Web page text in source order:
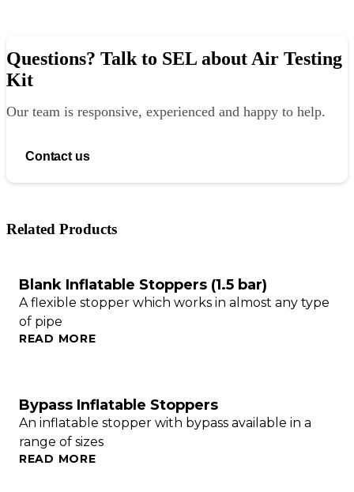
Questions? Talk to SEL about Air Testing
Kit
Our team is responsive, experienced and happy to help.
Contact us
Related Products
Blank Inflatable Stoppers (1.5 bar)
A flexible stopper which works in almost any type
of pipe
READ MORE
Bypass Inflatable Stoppers
An inflatable stopper with bypass available in a
range of sizes
READ MORE